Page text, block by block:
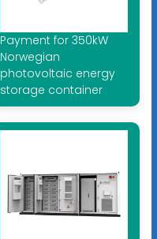
Payment for 350kW
Norwegian
photovoltaic energy
storage container